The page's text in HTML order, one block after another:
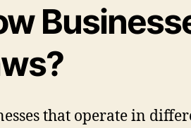
that operate in